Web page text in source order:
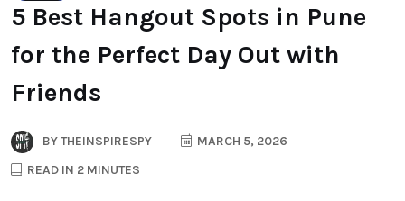
5 Best Hangout Spots in Pune
for the Perfect Day Out with
Friends
BYTHEINSPIRESPY
MARCH 5, 2026
READ IN 2 MINUTES